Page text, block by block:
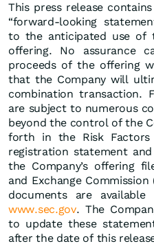
This press release
“forward-looking
to the anticipated use of
offering. No assurance
proceeds of the offering
that the Company will
combination transaction.
are subject to numerous
beyond the control of the
forth in the Risk Factors
registration statement
the Company’s offering
and Exchange Commission
documents are
www.sec.gov. The
to update these
after the date of this